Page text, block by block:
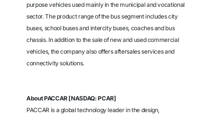
purpose vehicles used mainly in the municipal and vocational
sector. The product range of the bus segment includes city
buses, school buses and intercity buses, coaches and bus
chassis. In addition to the sale of new and used commercial
vehicles, the company also offers aftersales services and
connectivity solutions.
About PACCAR [NASDAQ: PCAR]
PACCAR is a global technology leader in the design,